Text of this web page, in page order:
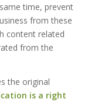
time, prevent
from these
content related
from the
the original
is a right